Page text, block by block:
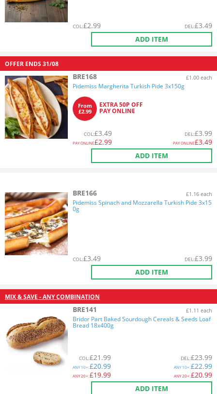
COL:£2.99 DEL:£3.49
ADD ITEM
OFFER ENDS 31/08
BRE168 £1.00 each
Pidemiss Margherita Turkish Pide 3x150g
From
£2.99
EXTRA 50P OFF
PAY ONLINE
COL:£3.49
PAY ONLINE£2.99
DEL:£3.99
PAY ONLINE£3.49
ADD ITEM
BRE166 £1.16 each
Pidemiss Spinach and Mozzarella Turkish Pide 3x15
0g
COL:£3.49 DEL:£3.99
ADD ITEM
MIX & SAVE - ANY COMBINATION
BRE141 £1.11 each
Bridor Part Baked Sourdough Cereals & Seeds Loaf
Bread 18x400g
COL:£21.99
ANY10+:£20.99
ANY20+:£19.99
DEL:£23.99
ANY10+:£22.99
ANY20+:£20.99
ADD ITEM